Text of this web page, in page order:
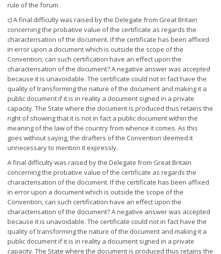
rule of the forum.
c) A final difficulty was raised by the Delegate from Great Britain
concerning the probative value of the certificate as regards the
characterisation of the document. If the certificate has been affixed
in error upon a document which is outside the scope of the
Convention, can such certification have an effect upon the
characterisation of the document? A negative answer was accepted
because it is unavoidable. The certificate could not in fact have the
quality of transforming the nature of the document and making it a
public document if it is in reality a document signed in a private
capacity. The State where the document is produced thus retains the
right of showing that it is not in fact a public document within the
meaning of the law of the country from whence it comes. As this
goes without saying, the drafters of the Convention deemed it
unnecessary to mention it expressly.
A final difficulty was raised by the Delegate from Great Britain
concerning the probative value of the certificate as regards the
characterisation of the document. If the certificate has been affixed
in error upon a document which is outside the scope of the
Convention, can such certification have an effect upon the
characterisation of the document? A negative answer was accepted
because it is unavoidable. The certificate could not in fact have the
quality of transforming the nature of the document and making it a
public document if it is in reality a document signed in a private
capacity. The State where the document is produced thus retains the